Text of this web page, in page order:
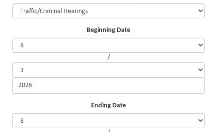
Beginning Date
/
Ending Date